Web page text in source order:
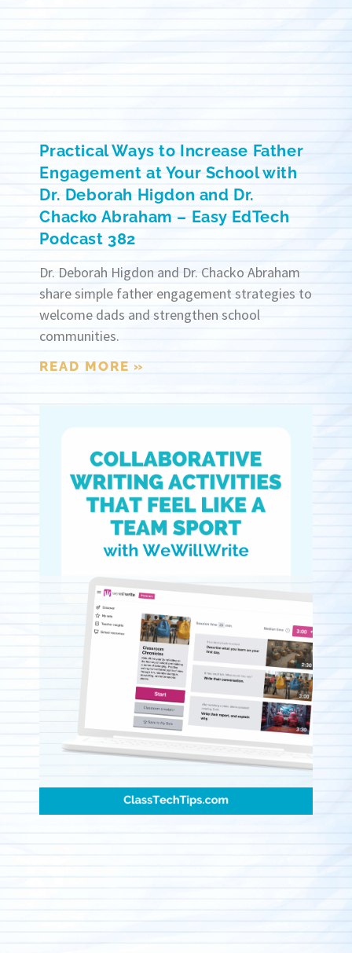
Practical Ways to Increase Father
Engagement at Your School with
Dr. Deborah Higdon and Dr.
Chacko Abraham – Easy EdTech
Podcast 382
Dr. Deborah Higdon and Dr. Chacko Abraham
share simple father engagement strategies to
welcome dads and strengthen school
communities.
READ MORE »